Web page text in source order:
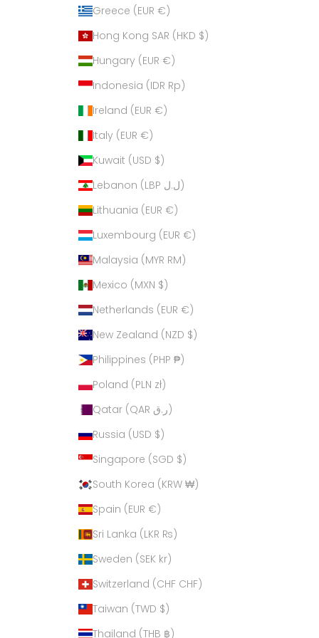
Greece (EUR €)
Hong Kong SAR (HKD $)
Hungary (EUR €)
Indonesia (IDR Rp)
Ireland (EUR €)
Italy (EUR €)
Kuwait (USD $)
Lebanon (LBP ل.ل)
Lithuania (EUR €)
Luxembourg (EUR €)
Malaysia (MYR RM)
Mexico (MXN $)
Netherlands (EUR €)
New Zealand (NZD $)
Philippines (PHP ₱)
Poland (PLN zł)
Qatar (QAR ر.ق)
Russia (USD $)
Singapore (SGD $)
South Korea (KRW ₩)
Spain (EUR €)
Sri Lanka (LKR ₨)
Sweden (SEK kr)
Switzerland (CHF CHF)
Taiwan (TWD $)
Thailand (THB ฿)